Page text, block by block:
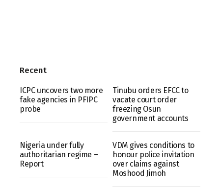
Recent
ICPC uncovers two more
fake agencies in PFIPC
probe
Tinubu orders EFCC to
vacate court order
freezing Osun
government accounts
Nigeria under fully
authoritarian regime –
Report
VDM gives conditions to
honour police invitation
over claims against
Moshood Jimoh